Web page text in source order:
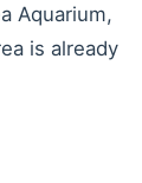
Aquarium,
is already